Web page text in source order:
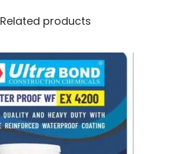
Related products